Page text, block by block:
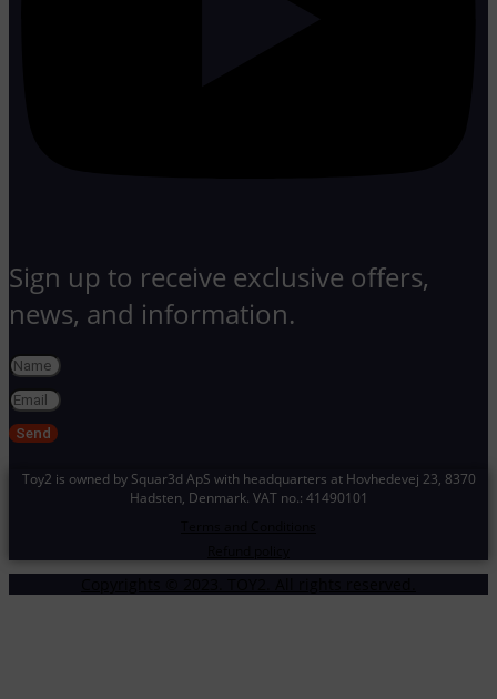
Sign up to receive exclusive offers,
news, and information.
Send
Toy2 is owned by Squar3d ApS with headquarters at Hovhedevej 23, 8370
Hadsten, Denmark. VAT no.: 41490101